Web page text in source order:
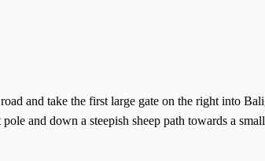
and take the first large gate on the right into
and down a steepish sheep path towards a